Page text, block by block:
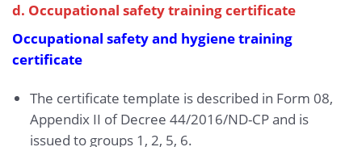
d. Occupational safety training certificate
Occupational safety and hygiene training
certificate
The certificate template is described in Form 08,
Appendix II of Decree 44/2016/ND-CP and is
issued to groups 1, 2, 5, 6.